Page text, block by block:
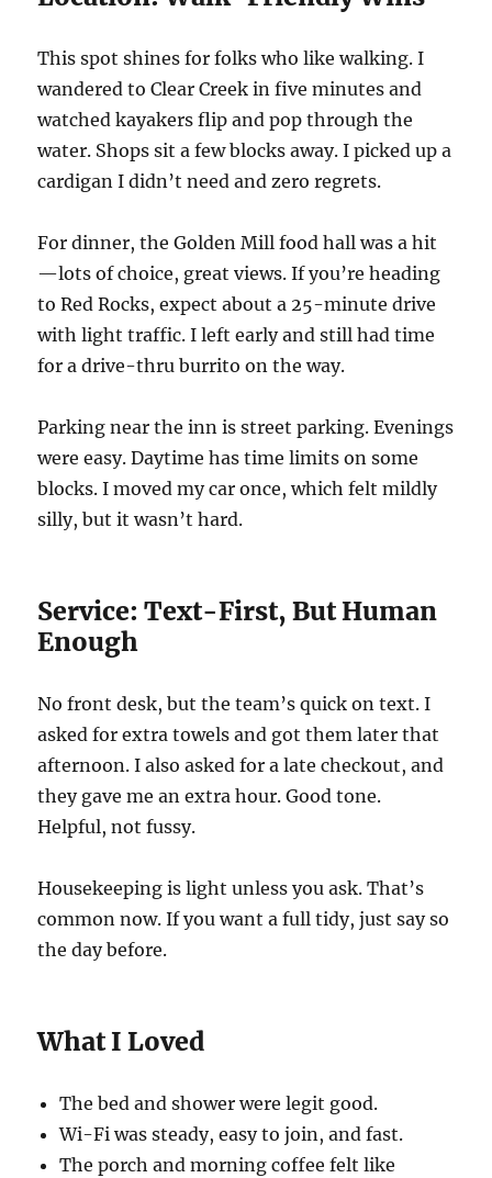
This spot shines for folks who like walking. I
wandered to Clear Creek in five minutes and
watched kayakers flip and pop through the
water. Shops sit a few blocks away. I picked up a
cardigan I didn’t need and zero regrets.
For dinner, the Golden Mill food hall was a hit
—lots of choice, great views. If you’re heading
to Red Rocks, expect about a 25-minute drive
with light traffic. I left early and still had time
for a drive-thru burrito on the way.
Parking near the inn is street parking. Evenings
were easy. Daytime has time limits on some
blocks. I moved my car once, which felt mildly
silly, but it wasn’t hard.
Service: Text-First, But Human
Enough
No front desk, but the team’s quick on text. I
asked for extra towels and got them later that
afternoon. I also asked for a late checkout, and
they gave me an extra hour. Good tone.
Helpful, not fussy.
Housekeeping is light unless you ask. That’s
common now. If you want a full tidy, just say so
the day before.
What I Loved
The bed and shower were legit good.
Wi-Fi was steady, easy to join, and fast.
The porch and morning coffee felt like